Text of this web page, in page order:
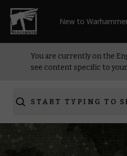
New to
You are currently on the
see content specific to
START TYPING TO